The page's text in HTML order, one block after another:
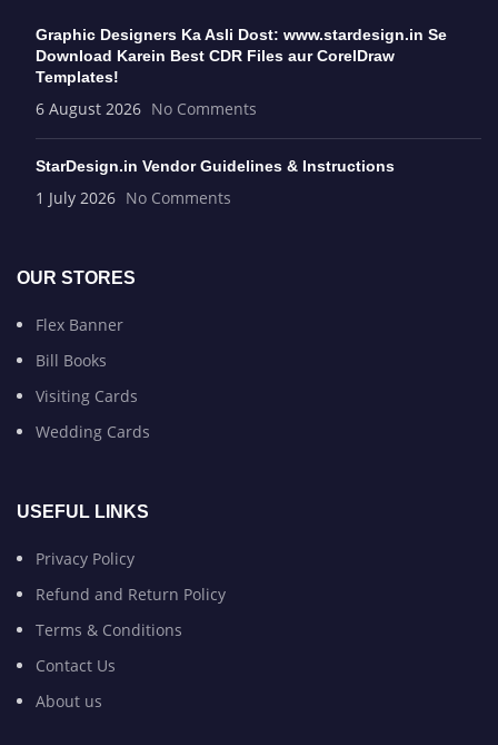
Graphic Designers Ka Asli Dost: www.stardesign.in Se
Download Karein Best CDR Files aur CorelDraw
Templates!
6 August 2026 No Comments
StarDesign.in Vendor Guidelines & Instructions
1 July 2026 No Comments
OUR STORES
Flex Banner
Bill Books
Visiting Cards
Wedding Cards
USEFUL LINKS
Privacy Policy
Refund and Return Policy
Terms & Conditions
Contact Us
About us